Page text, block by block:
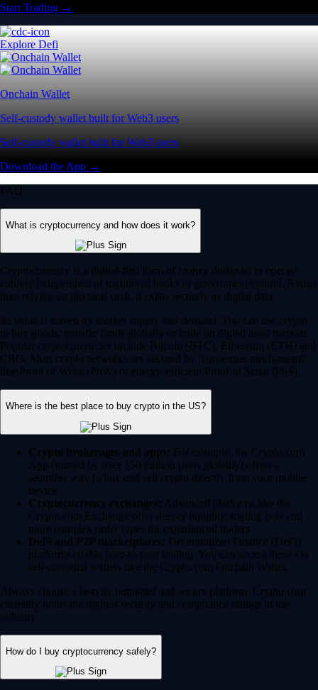
Start Trading →
Explore Defi
Onchain Wallet
Self-custody wallet built for Web3 users
Self-custody wallet built for Web3 users
Download the App →
FAQ
What is cryptocurrency and how does it work?
Cryptocurrency is a digital-first form of money designed to operate
entirely independent of traditional banks or government control. Rather
than relying on physical cash, it exists securely as digital data.
Its value is driven by market supply and demand. You can use crypto
to buy goods, transfer funds globally or trade on digital asset markets.
Popular cryptocurrencies include Bitcoin (BTC), Ethereum (ETH) and
CRO. Most crypto networks are secured by ‘consensus mechanisms’
like Proof of Work (PoW) or energy-efficient Proof of Stake (PoS).
Where is the best place to buy crypto in the US?
Crypto brokerages and apps: For example, the Crypto.com
App (trusted by over 150 million users globally) offers a
seamless way to buy and sell crypto directly from your mobile
device.
Cryptocurrency exchanges: Advanced platforms like the
Crypto.com Exchange offer deeper liquidity, trading bots and
more complex order types for experienced traders.
DeFi and P2P marketplaces: Decentralized Finance (DeFi)
platforms enable peer-to-peer trading. You can access these via
self-custodial wallets like the Crypto.com Onchain Wallet.
Always choose a heavily regulated and secure platform. Crypto.com
currently holds the highest security and compliance ratings in the
industry.
How do I buy cryptocurrency safely?